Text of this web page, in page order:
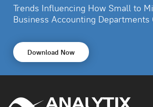
Trends Influencing How Small to
Business Accounting Departments
Download Now